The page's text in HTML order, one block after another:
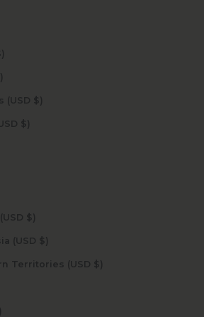
$)
$)
Falkland Islands (USD $)
Faroe Islands (USD $)
French Guiana (USD $)
French Polynesia (USD $)
French Southern Territories (USD $)